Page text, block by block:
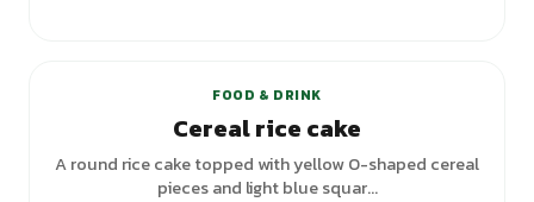
FOOD & DRINK
Cereal rice cake
A round rice cake topped with yellow O-shaped cereal
pieces and light blue squar...